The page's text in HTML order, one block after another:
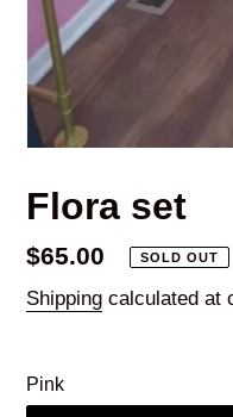
Flora set
Regular
price
$65.00 SOLD OUT
Shipping calculated at
Pink